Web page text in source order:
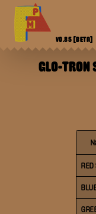
V0.85 [BETA]
GLO-TRON
RED